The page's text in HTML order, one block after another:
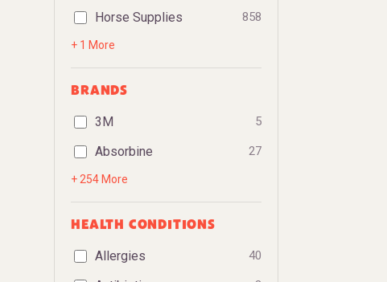
Horse Supplies 858
+ 1 More
BRANDS
3M 5
Absorbine 27
+ 254 More
HEALTH CONDITIONS
Allergies 40